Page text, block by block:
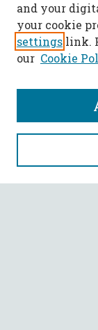
SEARCH
Enter search
and your
your cookie
settings link.
our Cookie